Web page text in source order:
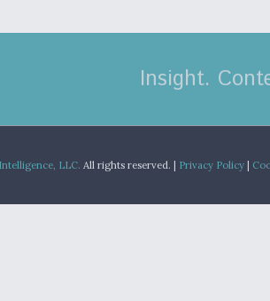
Insight.
LLC. All rights reserved. | Privacy Policy